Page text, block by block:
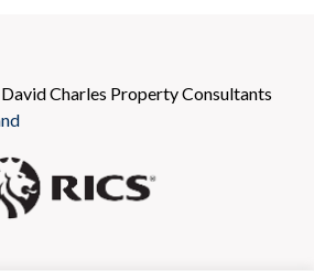
Charles Property Consultants